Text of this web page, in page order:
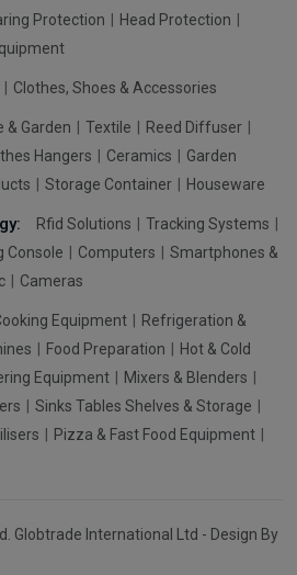
Protection
Head Protection
Clothes, Shoes & Accessories
& Garden Textile
Reed Diffuser
Hangers Ceramics
Garden
Storage Container Houseware
Rfid Solutions
Tracking Systems
Console Computers
Smartphones &
Cameras
Equipment
Refrigeration &
Food Preparation
Hot & Cold
Equipment
Mixers & Blenders
Sinks Tables Shelves & Storage
Pizza & Fast Food Equipment
Globtrade International Ltd - Design By